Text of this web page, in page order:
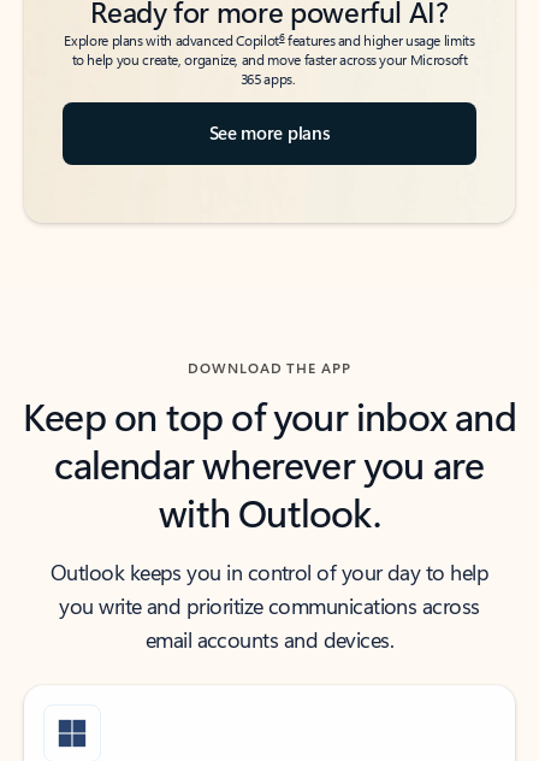
Ready for more powerful AI?
Explore plans with advanced Copilot6features and higher usage limits
to help you create, organize, and move faster across your Microsoft
365 apps.
See more plans
DOWNLOAD THE APP
Keep on top of your inbox and
calendar wherever you are
with Outlook.
Outlook keeps you in control of your day to help
you write and prioritize communications across
email accounts and devices.